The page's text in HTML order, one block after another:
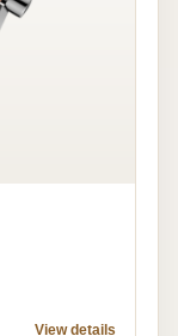
View details